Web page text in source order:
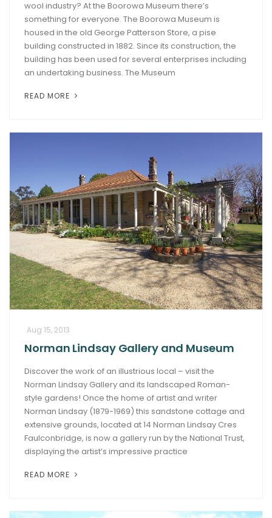
wool industry? At the Boorowa Museum there’s
something for everyone. The Boorowa Museum is
housed in the old George Patterson Store, a pise
building constructed in 1882. Since its construction, the
building has been used for several enterprises including
an undertaking business. The Museum
READ MORE
Aug 15, 2013
Norman Lindsay Gallery and Museum
Discover the work of an illustrious local – visit the
Norman Lindsay Gallery and its landscaped Roman-
style gardens! Once the home of artist and writer
Norman Lindsay (1879-1969) this sandstone cottage and
extensive grounds, located at 14 Norman Lindsay Cres
Faulconbridge, is now a gallery run by the National Trust,
displaying the artist’s impressive practice
READ MORE